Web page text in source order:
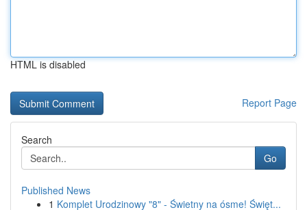
HTML is disabled
Report Page
Search
Go
Published News
1 Komplet Urodzinowy "8" - Świetny na ósme! Święt...